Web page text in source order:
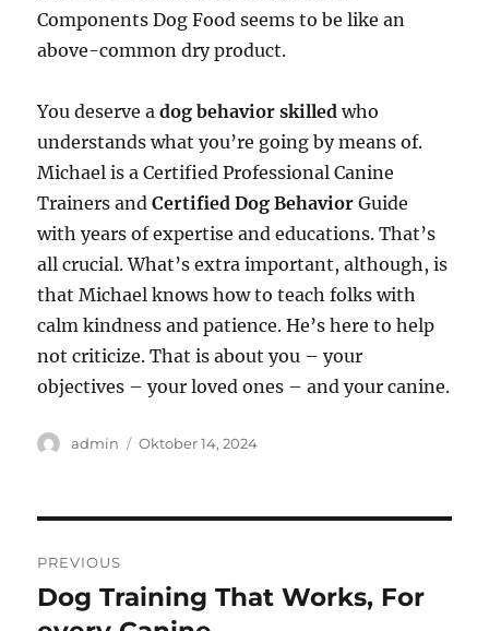
Components Dog Food seems to be like an
above-common dry product.
You deserve adog behavior skilledwho
understands what you’re going by means of.
Michael is a Certified Professional Canine
Trainers andCertified Dog Behavior Guide
with years of expertise and educations. That’s
all crucial. What’s extra important, although, is
that Michael knows how to teach folks with
calm kindness and patience. He’s here to help
not criticize. That is about you – your
objectives – your loved ones – and your canine.
Author
admin
Posted
Oktober 14, 2024
pos
PREVIOUS
Previous
post:
Dog Training That Works, For